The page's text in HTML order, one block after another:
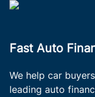
Fast Auto
We help car
leading auto